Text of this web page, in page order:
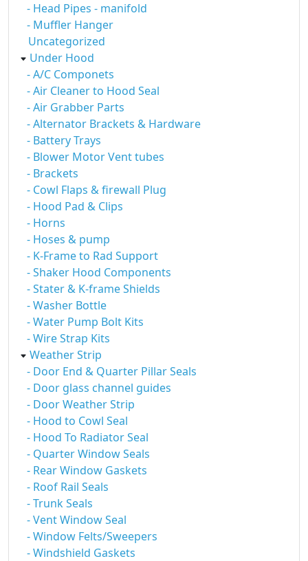
- Head Pipes - manifold
- Muffler Hanger
Uncategorized
Under Hood
- A/C Componets
- Air Cleaner to Hood Seal
- Air Grabber Parts
- Alternator Brackets & Hardware
- Battery Trays
- Blower Motor Vent tubes
- Brackets
- Cowl Flaps & firewall Plug
- Hood Pad & Clips
- Horns
- Hoses & pump
- K-Frame to Rad Support
- Shaker Hood Components
- Stater & K-frame Shields
- Washer Bottle
- Water Pump Bolt Kits
- Wire Strap Kits
Weather Strip
- Door End & Quarter Pillar Seals
- Door glass channel guides
- Door Weather Strip
- Hood to Cowl Seal
- Hood To Radiator Seal
- Quarter Window Seals
- Rear Window Gaskets
- Roof Rail Seals
- Trunk Seals
- Vent Window Seal
- Window Felts/Sweepers
- Windshield Gaskets